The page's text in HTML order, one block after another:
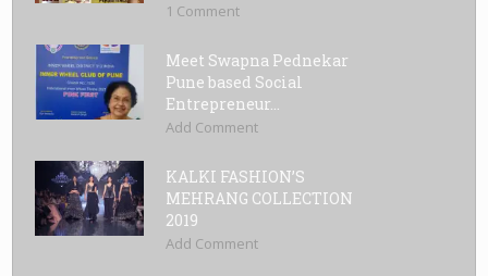
1 Comment
Meet Swapna Pednekar
Pune based Social
Entrepreneur...
Add Comment
KALKI FASHION’S
MEHRANG COLLECTION
2019
Add Comment